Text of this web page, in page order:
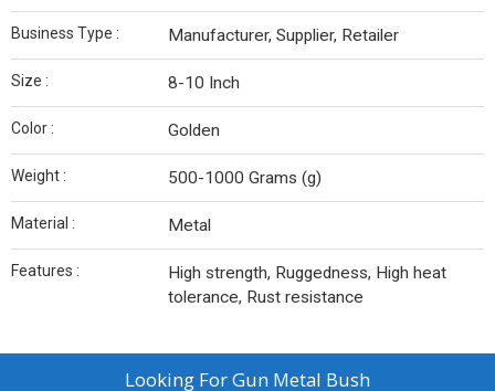
Business Type : Manufacturer, Supplier, Retailer
Size : 8-10 Inch
Color : Golden
Weight : 500-1000 Grams (g)
Material : Metal
Features :
High strength, Ruggedness, High heat
tolerance, Rust resistance
Looking ForGun Metal Bush